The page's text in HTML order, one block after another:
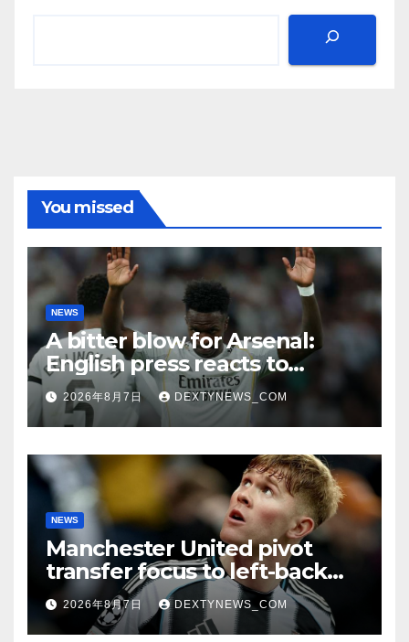
You missed
NEWS
A bitter blow for Arsenal:
English press reacts to
Vinicius Jr’s Real Madrid
renewal
2026年8月7日 DEXTYNEWS_COM
NEWS
Manchester United pivot
transfer focus to left-back
search
2026年8月7日 DEXTYNEWS_COM